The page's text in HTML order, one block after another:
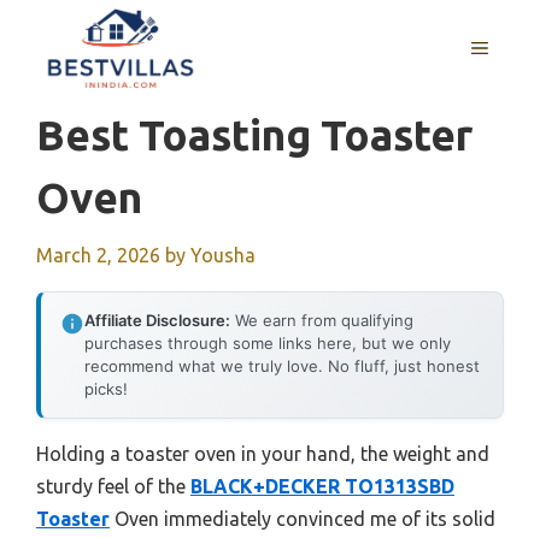
content
MENU
Best Toasting Toaster
Oven
March 2, 2026 by Yousha
Affiliate Disclosure: We earn from qualifying
purchases through some links here, but we only
recommend what we truly love. No fluff, just honest
picks!
Holding a toaster oven in your hand, the weight and
sturdy feel of the BLACK+DECKER TO1313SBD
Toaster Oven immediately convinced me of its solid